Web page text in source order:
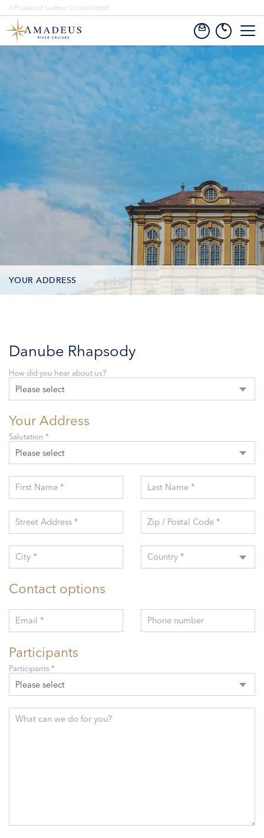
YOUR ADDRESS
Danube Rhapsody
Please select
How did you hear about us?
Your Address
Please select
Salutation *
First Name * Last Name *
Street Address * Zip / Postal Code *
City * Country *
Contact options
Email * Phone number
Participants
Please select
Participants *
What can we do for you?
A Product of Lueftner Cruises GmbH